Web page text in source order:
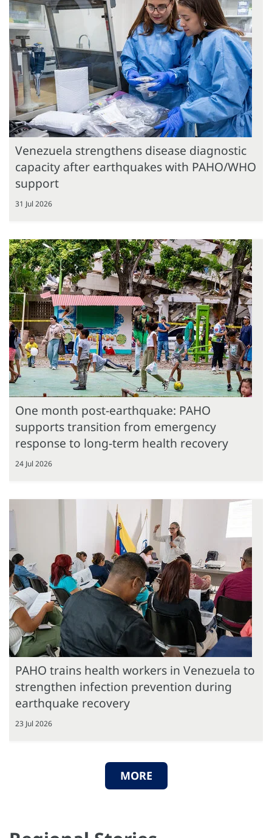
Venezuela strengthens disease diagnostic
capacity after earthquakes with PAHO/WHO
support
31 Jul 2026
One month post-earthquake: PAHO
supports transition from emergency
response to long-term health recovery
24 Jul 2026
PAHO trains health workers in Venezuela to
strengthen infection prevention during
earthquake recovery
23 Jul 2026
MORE